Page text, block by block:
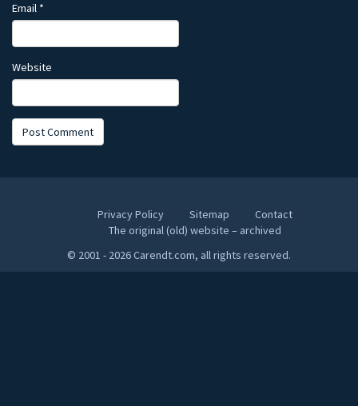
Email *
Website
Privacy Policy Sitemap
Contact
The original (old) website – archived
© 2001 - 2026 Carendt.com, all rights reserved.